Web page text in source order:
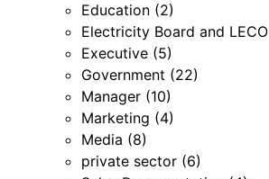
Education (2)
Electricity Board and LECO
Executive (5)
Government (22)
Manager (10)
Marketing (4)
Media (8)
private sector (6)